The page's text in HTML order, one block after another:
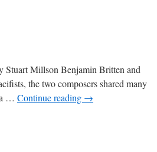
Stuart Millson Benjamin Britten and
the two composers shared many
… Continue reading →